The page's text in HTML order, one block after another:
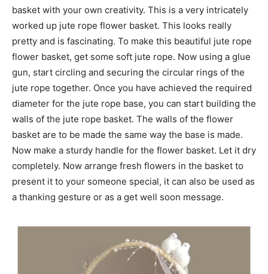
basket with your own creativity. This is a very intricately
worked up jute rope flower basket. This looks really
pretty and is fascinating. To make this beautiful jute rope
flower basket, get some soft jute rope. Now using a glue
gun, start circling and securing the circular rings of the
jute rope together. Once you have achieved the required
diameter for the jute rope base, you can start building the
walls of the jute rope basket. The walls of the flower
basket are to be made the same way the base is made.
Now make a sturdy handle for the flower basket. Let it dry
completely. Now arrange fresh flowers in the basket to
present it to your someone special, it can also be used as
a thanking gesture or as a get well soon message.